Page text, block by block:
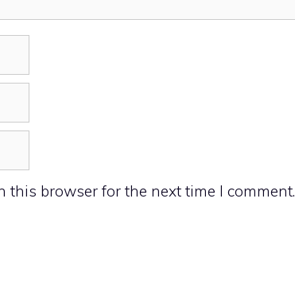
this browser for the next time I comment.